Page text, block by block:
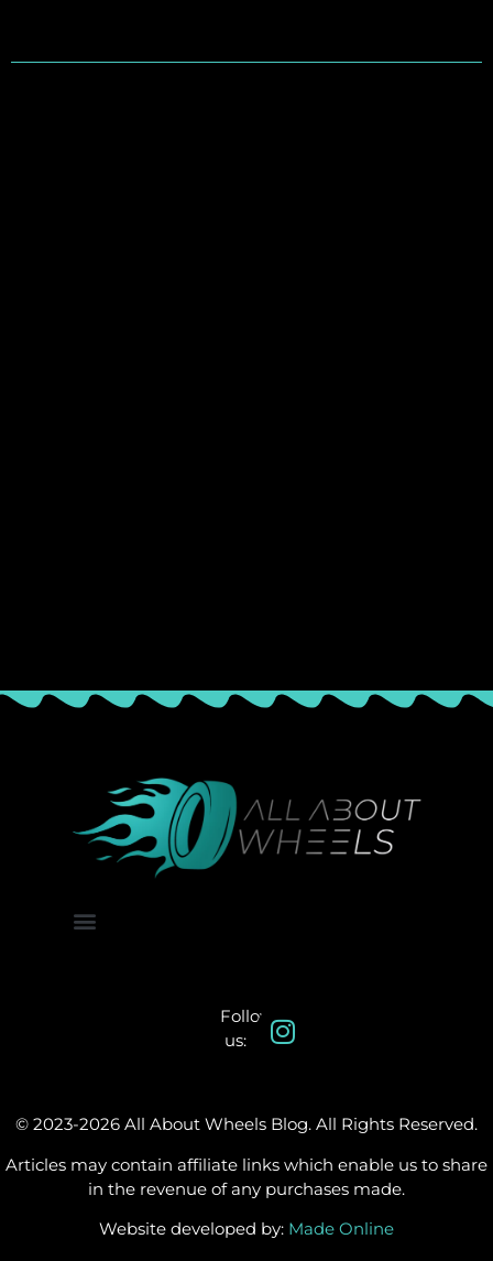
Follow
us:
© 2023-2026 All About Wheels Blog. All Rights Reserved.
Articles may contain affiliate links which enable us to share
in the revenue of any purchases made.
Website developed by: Made Online